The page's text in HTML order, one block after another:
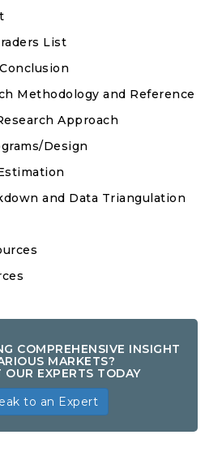
List
Methodology and Reference
Approach
Design
and Data Triangulation
COMPREHENSIVE INSIGHT
MARKETS?
OUR EXPERTS TODAY
to an Expert